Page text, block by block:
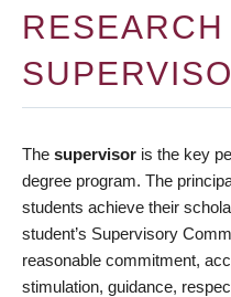
RESEARCH
The supervisor is the key
degree program. The
students achieve their
student’s Supervisory
reasonable commitment,
stimulation, guidance,